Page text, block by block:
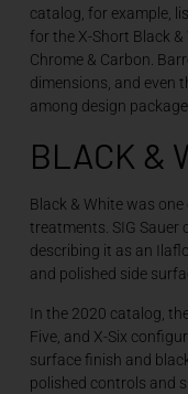
catalog, for example,
for the X-Short Black
Chrome & Carbon.
dimensions, and even
among design
BLACK &
Black & White was
treatments. SIG Sauer
describing it as an
and polished side
In the 2020 catalog,
Five, and X-Six
surface finish and
polished controls and